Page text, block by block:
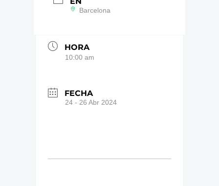
Barcelona
HORA
10:00 am
FECHA
24 - 26 Abr 2024